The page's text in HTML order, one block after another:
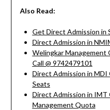
Also Read:
Get Direct Admission in
Direct Admission in
Welingkar Management
Call @ 9742479101
Direct Admission in
Seats
Direct Admission in IMT
Management Quota